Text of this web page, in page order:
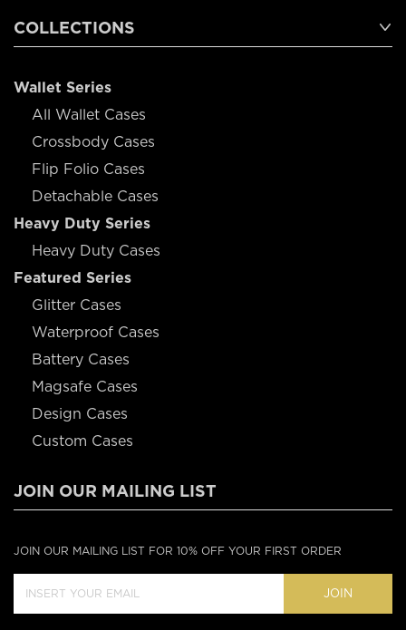
COLLECTIONS
Wallet Series
All Wallet Cases
Crossbody Cases
Flip Folio Cases
Detachable Cases
Heavy Duty Series
Heavy Duty Cases
Featured Series
Glitter Cases
Waterproof Cases
Battery Cases
Magsafe Cases
Design Cases
Custom Cases
JOIN OUR MAILING LIST
JOIN OUR MAILING LIST FOR 10% OFF YOUR FIRST ORDER
JOIN